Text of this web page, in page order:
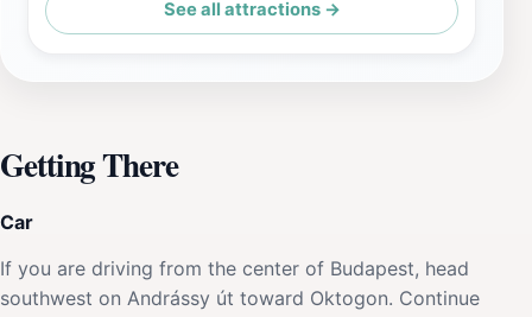
See all attractions →
Getting There
Car
If you are driving from the center of Budapest, head
southwest on Andrássy út toward Oktogon. Continue